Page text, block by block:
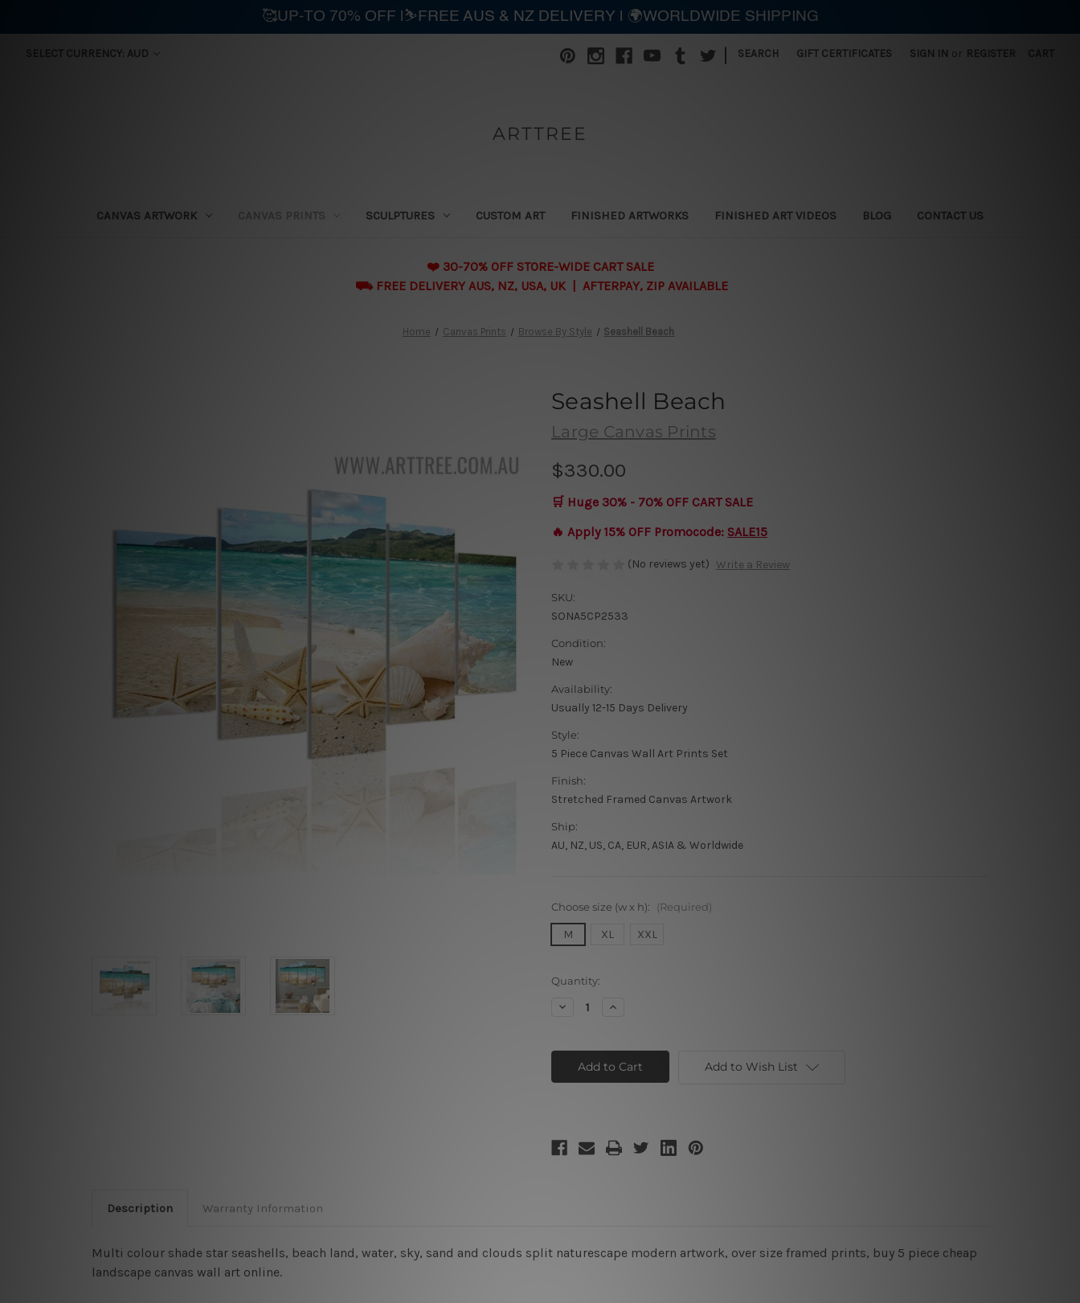
SELECT CURRENCY: AUD SEARCH GIFT CERTIFICATES SIGN IN or REGISTER
ARTTREE
CANVAS ARTWORK CANVAS PRINTS SCULPTURES CUSTOM ART FINISHED ARTWORKS FINISHED ART VIDEOS BLOG CONTACT US
❤️ 30-70% OFF STORE-WIDE CART SALE
⛟ FREE DELIVERY AUS, NZ, USA, UK | AFTERPAY, ZIP AVAILABLE
Home Canvas Prints Browse By Style Seashell Beach
Seashell Beach
Large Canvas Prints
$330.00
🛒 Huge 30% - 70% OFF CART SALE
🔥 Apply 15% OFF Promocode: SALE15
(No reviews yet) Write a Review
SKU:
SONA5CP2533
Condition:
New
Availability:
Usually 12-15 Days Delivery
Style:
5 Piece Canvas Wall Art Prints Set
Finish:
Stretched Framed Canvas Artwork
Ship:
AU, NZ, US, CA, EUR, ASIA & Worldwide
Choose size (w x h): (Required)
M XL XXL
Current
Quantity:
Decrease
Beach
Increase
Beach
Add to Wish List
Description Warranty Information
Multi colour shade star seashells, beach land, water, sky, sand and clouds split naturescape modern artwork, over size framed prints, buy 5 piece cheap
landscape canvas wall art online.
🥰UP-TO 70% OFF |⛷️FREE AUS & NZ DELIVERY | 🌍WORLDWIDE SHIPPING